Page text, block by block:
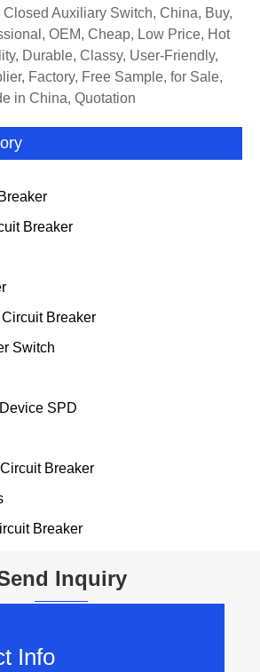
Closed Auxiliary Switch, China, Buy,
OEM, Cheap, Low Price, Hot
Durable, Classy, User-Friendly,
Factory, Free Sample, for Sale,
in China, Quotation
Breaker
Breaker
Switch
SPD
Breaker
Breaker
Inquiry
Info